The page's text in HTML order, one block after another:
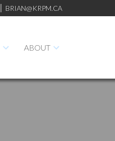
BRIAN@KRPM.CA
ABOUT